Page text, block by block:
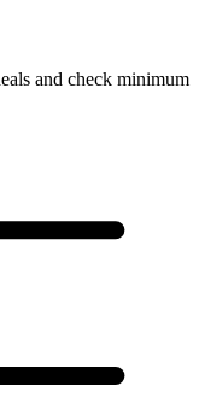
and check minimum